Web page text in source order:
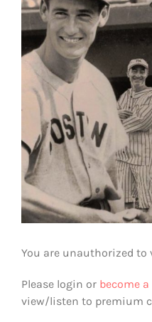
You are unauthorized to
Please login or become
view/listen to premium